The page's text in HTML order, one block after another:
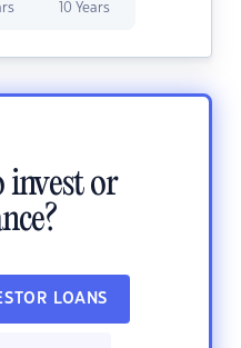
10 Years
or
LOANS